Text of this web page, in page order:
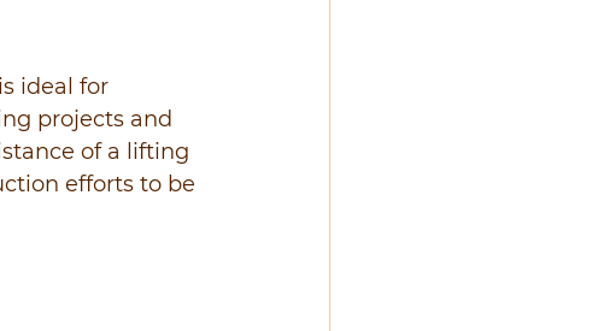
ideal for
projects and
of a lifting
efforts to be